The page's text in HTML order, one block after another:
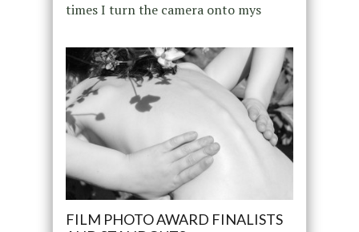
times I turn the camera onto mys
FILM PHOTO AWARD FINALISTS